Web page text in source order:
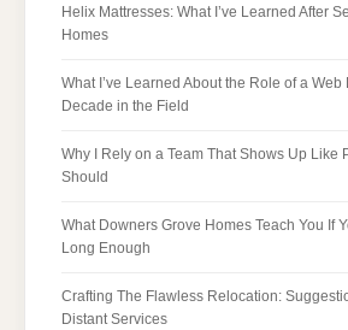
Helix Mattresses: What I’ve Learned After
Homes
What I’ve Learned About the Role of a Web
Decade in the Field
Why I Rely on a Team That Shows Up Like
Should
What Downers Grove Homes Teach You If
Long Enough
Crafting The Flawless Relocation:
Distant Services